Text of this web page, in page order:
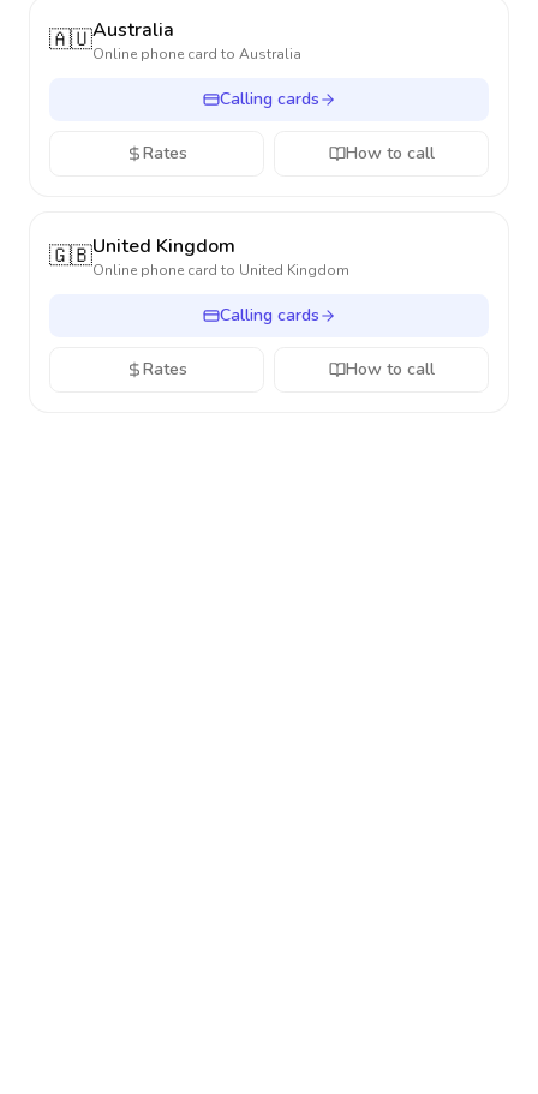
🇦🇺Australia
Online phone card to Australia
Calling cards
Rates How to call
🇬🇧United Kingdom
Online phone card to United Kingdom
Calling cards
Rates How to call